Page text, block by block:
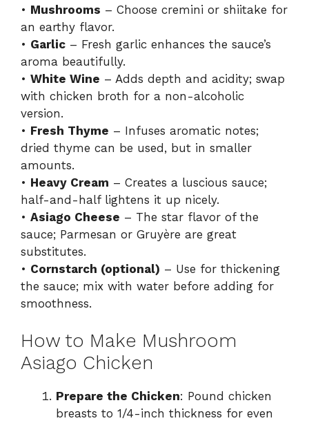
• Mushrooms – Choose cremini or shiitake for
an earthy flavor.
• Garlic – Fresh garlic enhances the sauce’s
aroma beautifully.
• White Wine – Adds depth and acidity; swap
with chicken broth for a non-alcoholic
version.
• Fresh Thyme – Infuses aromatic notes;
dried thyme can be used, but in smaller
amounts.
• Heavy Cream – Creates a luscious sauce;
half-and-half lightens it up nicely.
• Asiago Cheese – The star flavor of the
sauce; Parmesan or Gruyère are great
substitutes.
• Cornstarch (optional) – Use for thickening
the sauce; mix with water before adding for
smoothness.
How to Make Mushroom
Asiago Chicken
Prepare the Chicken: Pound chicken
breasts to 1/4-inch thickness for even